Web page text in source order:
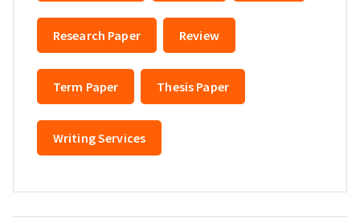
Research Paper Review
Term Paper Thesis Paper
Writing Services